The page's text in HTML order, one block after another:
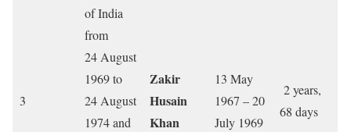
3
of India
from
24 August
1969 to
24 August
1974 and
Zakir
Husain
Khan
13 May
1967 – 20
July 1969
2 years,
68 days